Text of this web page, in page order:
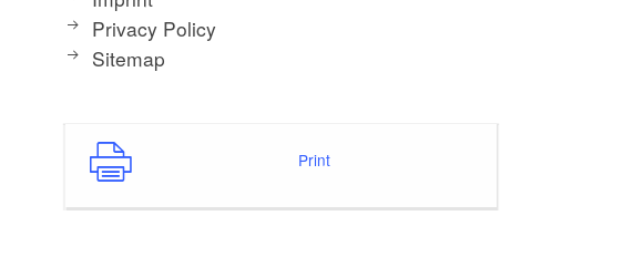
Privacy Policy
Sitemap
Print